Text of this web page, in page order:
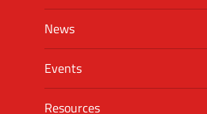
News
Events
Resources